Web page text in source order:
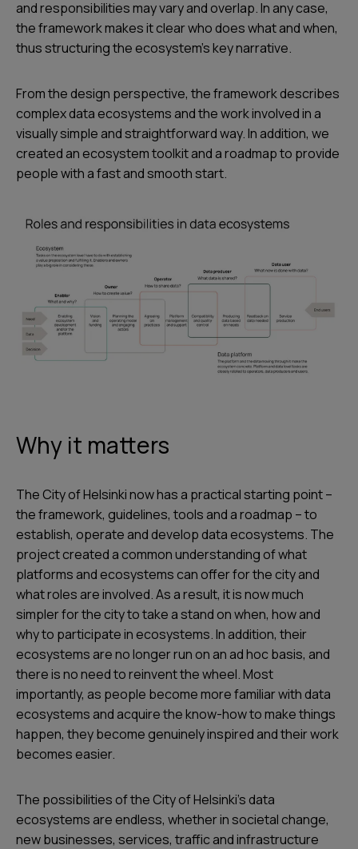
and responsibilities may vary and overlap. In any case,
the framework makes it clear who does what and when,
thus structuring the ecosystem’s key narrative.
From the design perspective, the framework describes
complex data ecosystems and the work involved in a
visually simple and straightforward way. In addition, we
created an ecosystem toolkit and a roadmap to provide
people with a fast and smooth start.
Why it matters
The City of Helsinki now has a practical starting point –
the framework, guidelines, tools and a roadmap – to
establish, operate and develop data ecosystems. The
project created a common understanding of what
platforms and ecosystems can offer for the city and
what roles are involved. As a result, it is now much
simpler for the city to take a stand on when, how and
why to participate in ecosystems. In addition, their
ecosystems are no longer run on an ad hoc basis, and
there is no need to reinvent the wheel. Most
importantly, as people become more familiar with data
ecosystems and acquire the know-how to make things
happen, they become genuinely inspired and their work
becomes easier.
The possibilities of the City of Helsinki’s data
ecosystems are endless, whether in societal change,
new businesses, services, traffic and infrastructure